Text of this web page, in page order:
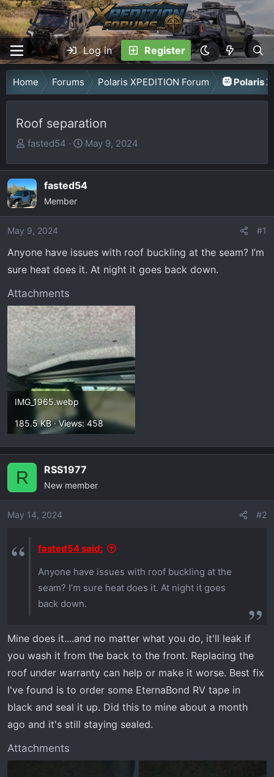
Log in Register
Home Forums Polaris XPEDITION Forum 🛞 Polaris
Roof separation
T
r
e
a
d
s
t
e
r
fasted54
S
a
r
d
May 9, 2024
fasted54
Member
May 9, 2024 #1
Anyone have issues with roof buckling at the seam? I’m
sure heat does it. At night it goes back down.
Attachments
IMG_1965.webp
185.5 KB · Views: 458
R RSS1977
New member
May 14, 2024 #2
fasted54 said:
Anyone have issues with roof buckling at the
seam? I’m sure heat does it. At night it goes
back down.
Mine does it....and no matter what you do, it'll leak if
you wash it from the back to the front. Replacing the
roof under warranty can help or make it worse. Best fix
I've found is to order some EternaBond RV tape in
black and seal it up. Did this to mine about a month
ago and it's still staying sealed.
Attachments